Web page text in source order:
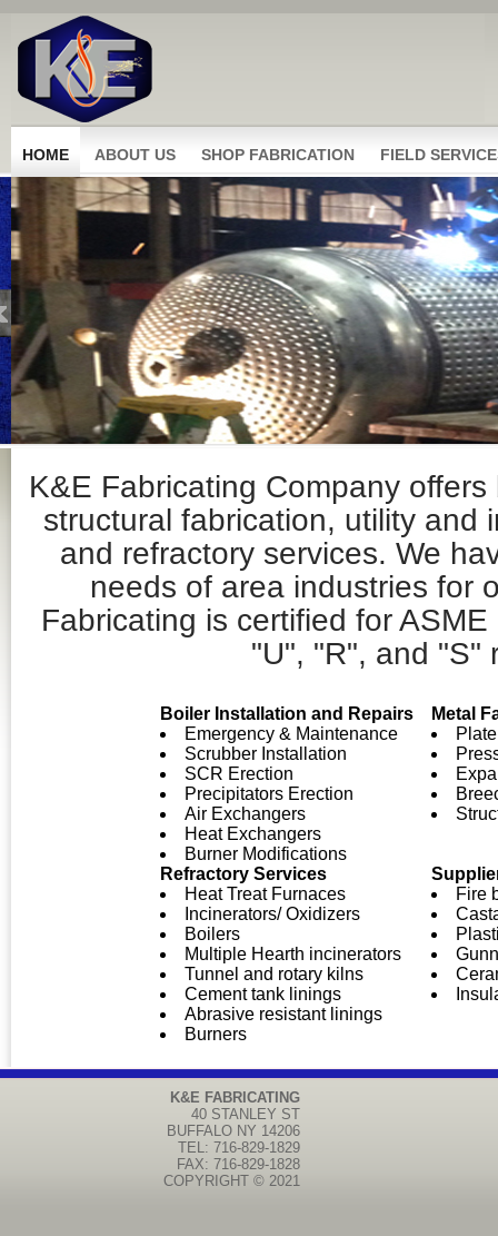
HOME ABOUT US SHOP FABRICATION FIELD
K&E Fabricating Company
structural fabrication, utility and
and refractory services. We
needs of area industries for
Fabricating is certified for
"U", "R", and "S"
Boiler Installation and Repairs
Metal
Emergency & Maintenance
Scrubber Installation
SCR Erection
Precipitators Erection
Air Exchangers
Heat Exchangers
Burner Modifications
Refractory Services
Heat Treat Furnaces
Incinerators/ Oxidizers
Boilers
Multiple Hearth incinerators
Tunnel and rotary kilns
Cement tank linings
Abrasive resistant linings
Burners
Fire
K&E FABRICATING
40 STANLEY ST
BUFFALO NY 14206
TEL: 716-829-1829
FAX: 716-829-1828
COPYRIGHT © 2021